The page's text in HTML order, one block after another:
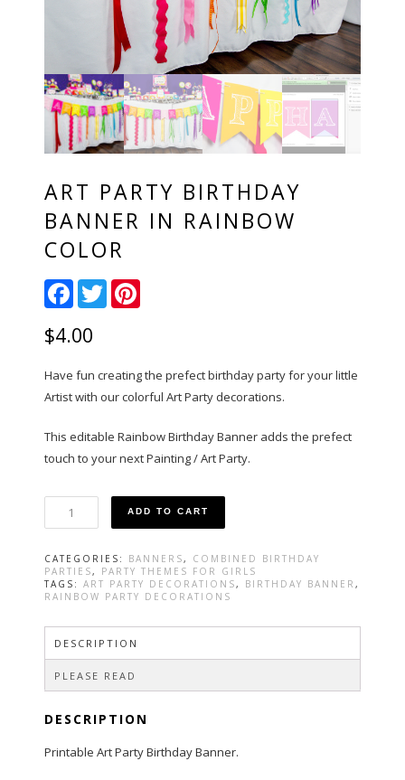
ART PARTY BIRTHDAY
BANNER IN RAINBOW
COLOR
FacebookTwitter
$4.00
Have fun creating the prefect birthday party for your little
Artist with our colorful Art Party decorations.
This editable Rainbow Birthday Banner adds the prefect
touch to your next Painting / Art Party.
Party
Banner
in
Rainbow
Color
ADD TO CART
CATEGORIES: BANNERS, COMBINED BIRTHDAY
PARTIES, PARTY THEMES FOR GIRLS
TAGS: ART PARTY DECORATIONS, BIRTHDAY BANNER ,
RAINBOW PARTY DECORATIONS
DESCRIPTION
PLEASE READ
DESCRIPTION
Printable Art Party Birthday Banner.